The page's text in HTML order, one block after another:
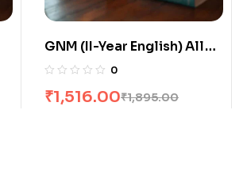
GNM (I-Year Hindi) All
Books Combo flat 20% Off
0
₹3,500.00
₹2,800.00